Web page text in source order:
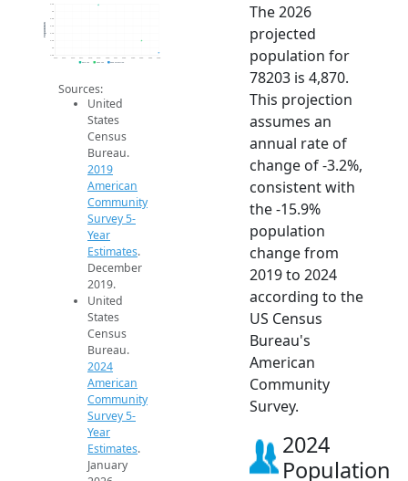
4.8k
5k
5.2k
5.4k
5.6k
5.8k
6k
6.2k
2014 2015 2016 2017 2018 2019 2020 2021 2022 2023 2024 2025 2026
Population
2019 ACS 2024 ACS 2026 Projection
Sources:
United
States
Census
Bureau.
2019
American
Community
Survey 5-
Year
Estimates.
December
2019.
United
States
Census
Bureau.
2024
American
Community
Survey 5-
Year
Estimates.
January
The 2026
projected
population for
78203 is 4,870.
This projection
assumes an
annual rate of
change of -3.2%,
consistent with
the -15.9%
population
change from
2019 to 2024
according to the
US Census
Bureau's
American
Community
Survey.
2024
Population